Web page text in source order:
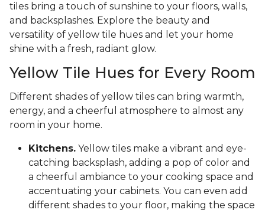
tiles bring a touch of sunshine to your floors, walls,
and backsplashes. Explore the beauty and
versatility of yellow tile hues and let your home
shine with a fresh, radiant glow.
Yellow Tile Hues for Every Room
Different shades of yellow tiles can bring warmth,
energy, and a cheerful atmosphere to almost any
room in your home.
Kitchens. Yellow tiles make a vibrant and eye-
catching backsplash, adding a pop of color and
a cheerful ambiance to your cooking space and
accentuating your cabinets. You can even add
different shades to your floor, making the space